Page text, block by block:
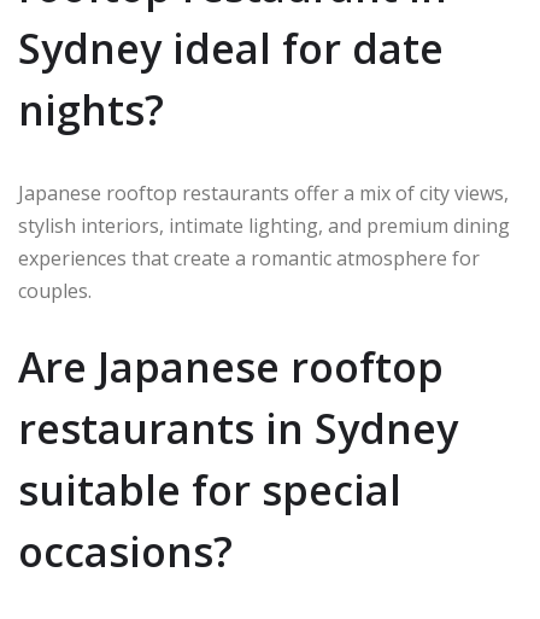
Sydney ideal for date
nights?
Japanese rooftop restaurants offer a mix of city views,
stylish interiors, intimate lighting, and premium dining
experiences that create a romantic atmosphere for
couples.
Are Japanese rooftop
restaurants in Sydney
suitable for special
occasions?